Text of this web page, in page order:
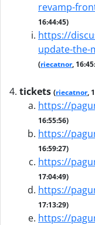
revamp-
16:44:45)
https://
update-the-
(riecatnor,
tickets (riecatnor,
https://
16:55:56)
https://
16:59:27)
https://
17:04:49)
https://
17:13:29)
https://